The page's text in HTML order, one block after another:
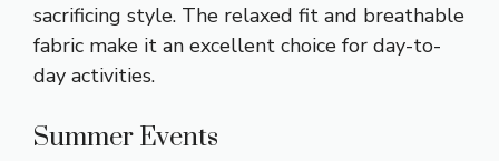
sacrificing style. The relaxed fit and breathable
fabric make it an excellent choice for day-to-
day activities.
Summer Events